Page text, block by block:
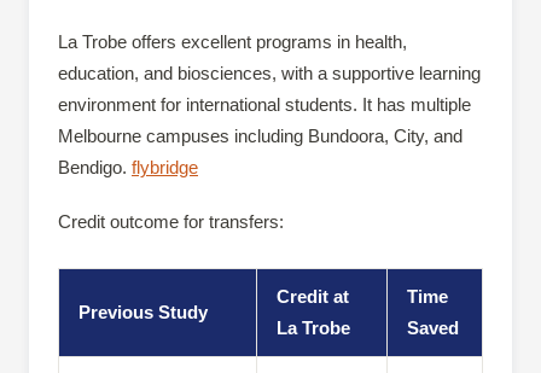
La Trobe offers excellent programs in health,
education, and biosciences, with a supportive learning
environment for international students. It has multiple
Melbourne campuses including Bundoora, City, and
Bendigo. flybridge
Credit outcome for transfers:
Previous Study
Credit at
La Trobe
Time
Saved